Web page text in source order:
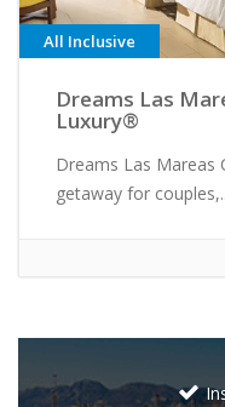
All Inclusive
Dreams Las
Luxury®
Dreams Las Mareas
getaway for